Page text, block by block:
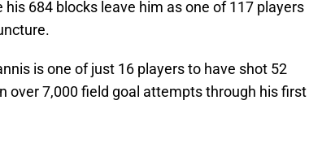
684 blocks leave him as one of 117 players
is one of just 16 players to have shot 52
over 7,000 field goal attempts through his first